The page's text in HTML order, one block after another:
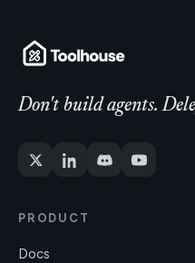
Don't build agents.
PRODUCT
Docs